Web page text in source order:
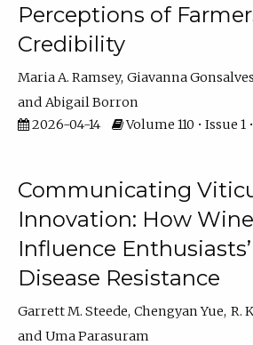
Perceptions of
Credibility
Maria A. Ramsey Giavanna
Abigail Borron
2026-04-14
Volume 110 • Issue 1
Communicating
Innovation: How
Influence
Disease Resistance
Garrett M. Steede Chengyan Yue R.
Uma Parasuram